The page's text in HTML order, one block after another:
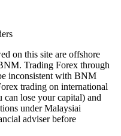
on this site are offshore
Trading Forex through
inconsistent with BNM
trading on international
lose your capital) and
under Malaysiai
adviser before